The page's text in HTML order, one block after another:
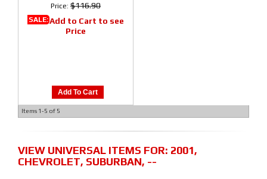
Price: $116.90
SALE:Add to Cart to see
Price
Add To Cart
Items 1-5 of 5
VIEW UNIVERSAL ITEMS FOR: 2001,
CHEVROLET, SUBURBAN, --